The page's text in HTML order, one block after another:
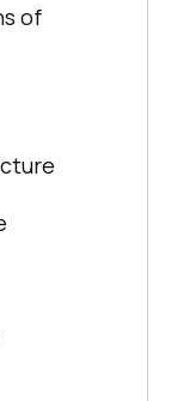
of